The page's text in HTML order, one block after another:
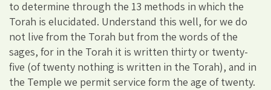
to determine through the 13 methods in which the
Torah is elucidated. Understand this well, for we do
not live from the Torah but from the words of the
sages, for in the Torah it is written thirty or twenty-
five (of twenty nothing is written in the Torah), and in
the Temple we permit service form the age of twenty.